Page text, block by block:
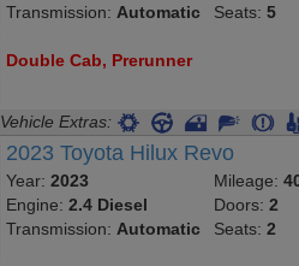
Transmission: Automatic
Seats: 5
Double Cab, Prerunner
Vehicle Extras:
2023 Toyota Hilux Revo
Year:2023
Engine:2.4 Diesel
Transmission:Automatic
Mileage:
Doors: 2
Seats: 2